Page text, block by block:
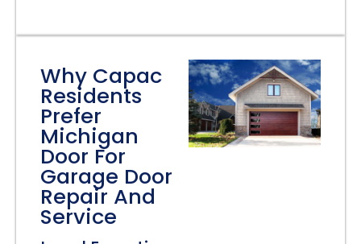
Why Capac
Residents
Prefer
Michigan
Door For
Garage Door
Repair And
Service